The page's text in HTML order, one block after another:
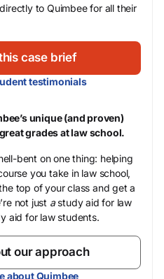
to Quimbee for all their
case brief
testimonials
unique (and proven)
grades at law school.
bent on one thing: helping
you take in law school,
top of your class and get a
not just astudy aid for law
aid for law students.
our approach
about Quimbee